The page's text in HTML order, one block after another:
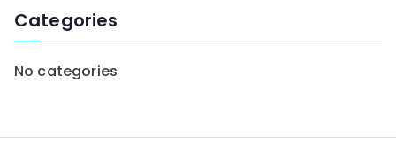
:Categories
No categories